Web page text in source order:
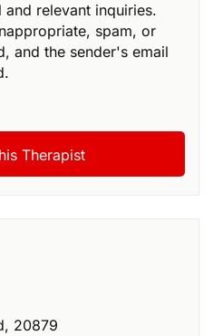
and relevant inquiries.
spam, or
and the sender's email
, 20879